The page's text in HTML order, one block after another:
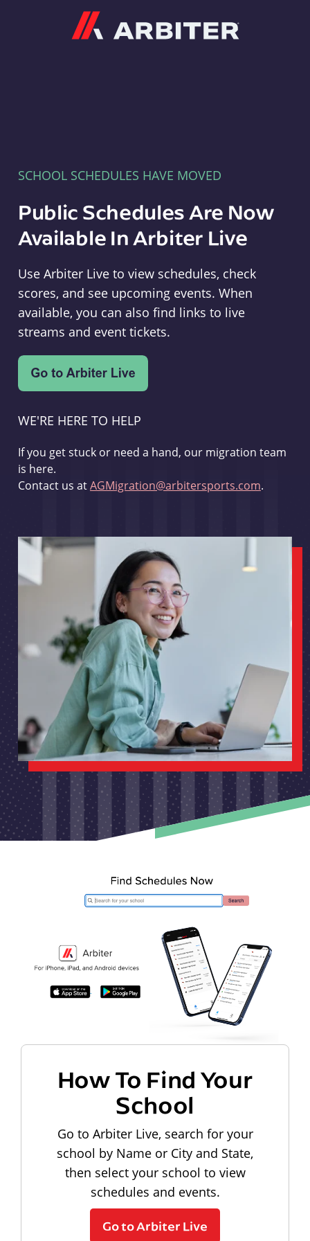
SCHOOL SCHEDULES HAVE MOVED
Public Schedules Are Now
Available In Arbiter Live
Use Arbiter Live to view schedules, check
scores, and see upcoming events. When
available, you can also find links to live
streams and event tickets.
WE'RE HERE TO HELP
If you get stuck or need a hand, our migration team
is here.
Contact us atAGMigration@arbitersports.com.
How To Find Your
School
Go to Arbiter Live, search for your
school by Name or City and State,
then select your school to view
schedules and events.
Go to Arbiter Live